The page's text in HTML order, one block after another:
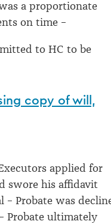
a proportionate
on time –
to HC to be
copy of will,
applied for
swore his affidavit
Probate was
Probate ultimately